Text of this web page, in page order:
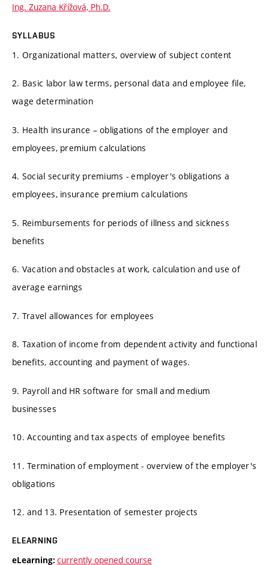
Ing. Zuzana Křížová, Ph.D.
SYLLABUS
1. Organizational matters, overview of subject content
2. Basic labor law terms, personal data and employee file,
wage determination
3. Health insurance – obligations of the employer and
employees, premium calculations
4. Social security premiums - employer's obligations a
employees, insurance premium calculations
5. Reimbursements for periods of illness and sickness
benefits
6. Vacation and obstacles at work, calculation and use of
average earnings
7. Travel allowances for employees
8. Taxation of income from dependent activity and functional
benefits, accounting and payment of wages.
9. Payroll and HR software for small and medium
businesses
10. Accounting and tax aspects of employee benefits
11. Termination of employment - overview of the employer's
obligations
12. and 13. Presentation of semester projects
ELEARNING
eLearning: currently opened course